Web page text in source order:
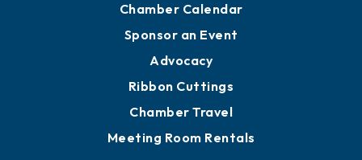
Chamber Calendar
Sponsor an Event
Advocacy
Ribbon Cuttings
Chamber Travel
Meeting Room Rentals